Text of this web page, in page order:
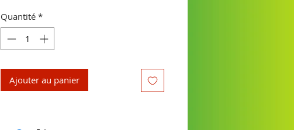
Quantité *
Ajouter au panier